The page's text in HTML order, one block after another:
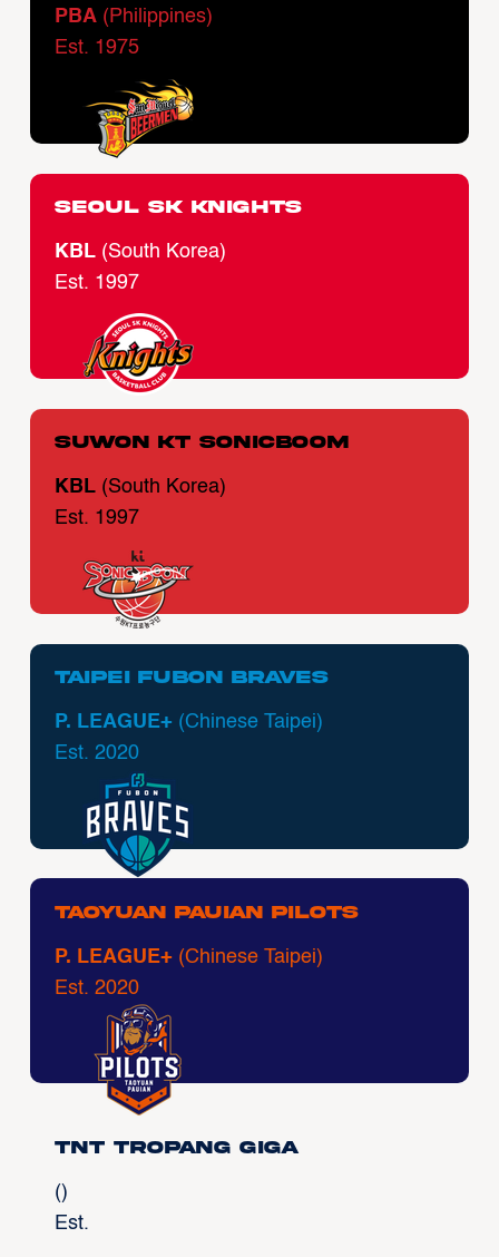
PBA (Philippines)
Est. 1975
Seoul SK Knights
KBL (South Korea)
Est. 1997
Suwon KT Sonicboom
KBL (South Korea)
Est. 1997
Taipei Fubon Braves
P. LEAGUE+ (Chinese Taipei)
Est. 2020
Taoyuan Pauian Pilots
P. LEAGUE+ (Chinese Taipei)
Est. 2020
TNT Tropang Giga
()
Est.